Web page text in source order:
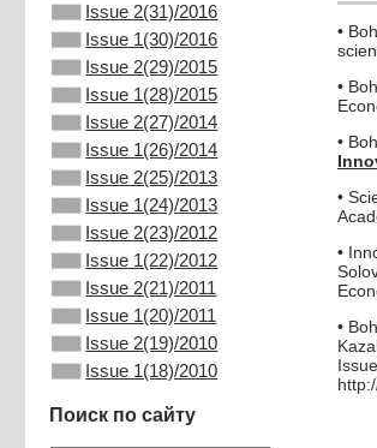
Issue 2(31)/2016
Issue 1(30)/2016
Issue 2(29)/2015
Issue 1(28)/2015
Issue 2(27)/2014
Issue 1(26)/2014
Issue 2(25)/2013
Issue 1(24)/2013
Issue 2(23)/2012
Issue 1(22)/2012
Issue 2(21)/2011
Issue 1(20)/2011
Issue 2(19)/2010
Issue 1(18)/2010
Поиск по сайту
•
•
•
•
•
•